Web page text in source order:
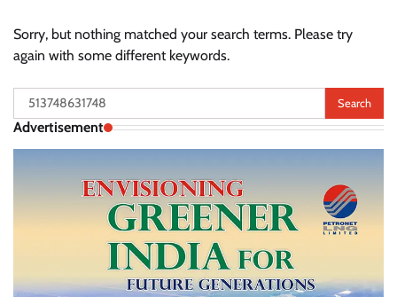
Sorry, but nothing matched your search terms. Please try
again with some different keywords.
Search
for:
Advertisement